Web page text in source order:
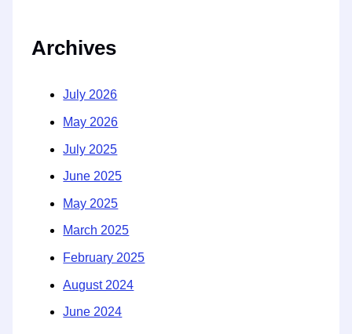
Archives
July 2026
May 2026
July 2025
June 2025
May 2025
March 2025
February 2025
August 2024
June 2024